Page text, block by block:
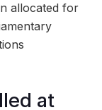
allocated for
at